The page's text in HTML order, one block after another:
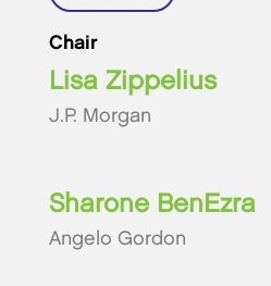
Chair
Lisa Zippelius
J.P. Morgan
Sharone BenEzra
Angelo Gordon